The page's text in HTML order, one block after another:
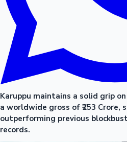
Karuppu maintains a solid grip
a worldwide gross of ₹253 Crore,
outperforming previous
records.